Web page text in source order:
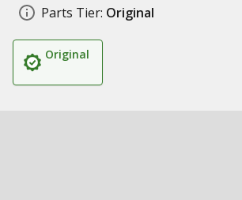
Parts Tier: Original
Original